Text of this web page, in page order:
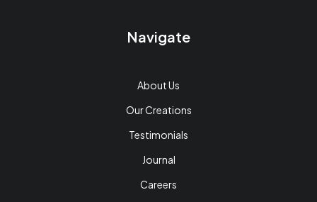
Navigate
About Us
Our Creations
Testimonials
Journal
Careers